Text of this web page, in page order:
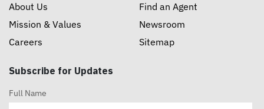
About Us
Mission & Values
Careers
Find an Agent
Newsroom
Sitemap
Subscribe for Updates
Full Name